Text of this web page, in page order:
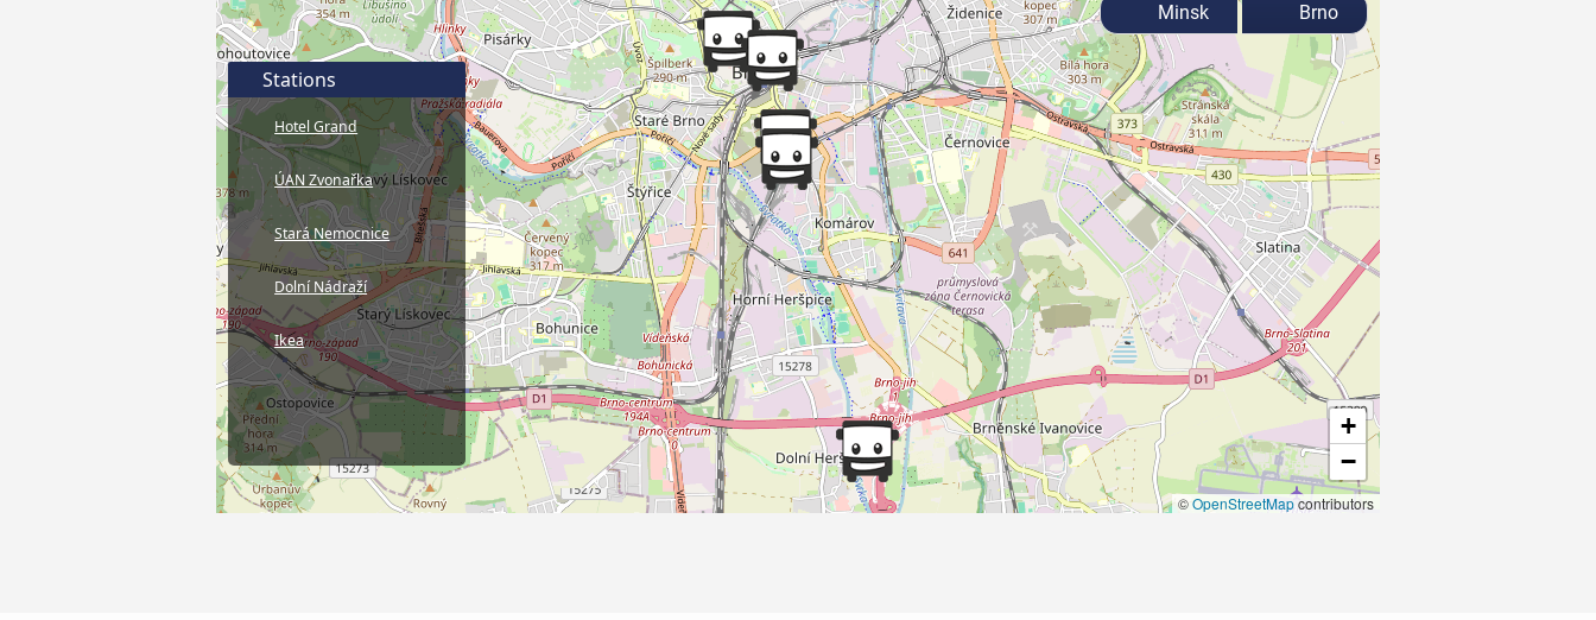
+
−
©OpenStreetMapcontributors
Stations
Hotel Grand
ÚAN Zvonařka
Stará Nemocnice
Dolní Nádraží
Ikea
Minsk Brno